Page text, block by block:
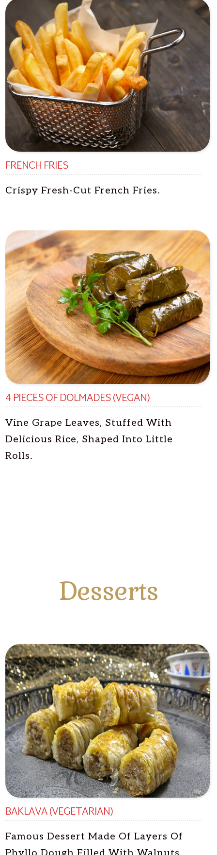
FRENCH FRIES
Crispy Fresh-Cut French Fries.
4 PIECES OF DOLMADES (VEGAN)
Vine Grape Leaves, Stuffed With
Delicious Rice, Shaped Into Little
Rolls.
Desserts
BAKLAVA (VEGETARIAN)
Famous Dessert Made Of Layers Of